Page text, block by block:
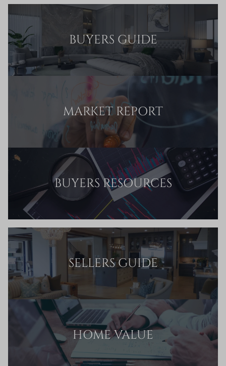
BUYERS GUIDE
MARKET REPORT
BUYERS RESOURCES
SELLERS GUIDE
HOME VALUE